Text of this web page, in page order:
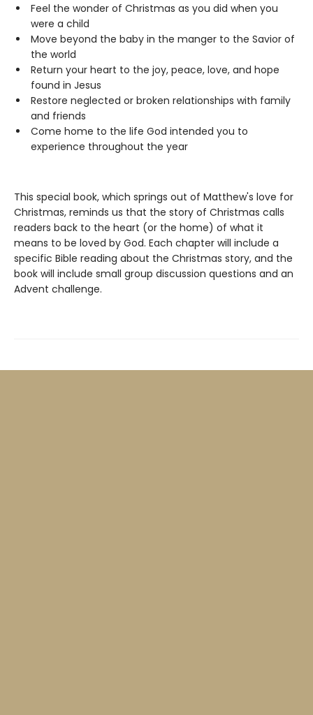
Feel the wonder of Christmas as you did when you
were a child
Move beyond the baby in the manger to the Savior of
the world
Return your heart to the joy, peace, love, and hope
found in Jesus
Restore neglected or broken relationships with family
and friends
Come home to the life God intended you to
experience throughout the year
This special book, which springs out of Matthew's love for
Christmas, reminds us that the story of Christmas calls
readers back to the heart (or the home) of what it
means to be loved by God. Each chapter will include a
specific Bible reading about the Christmas story, and the
book will include small group discussion questions and an
Advent challenge.